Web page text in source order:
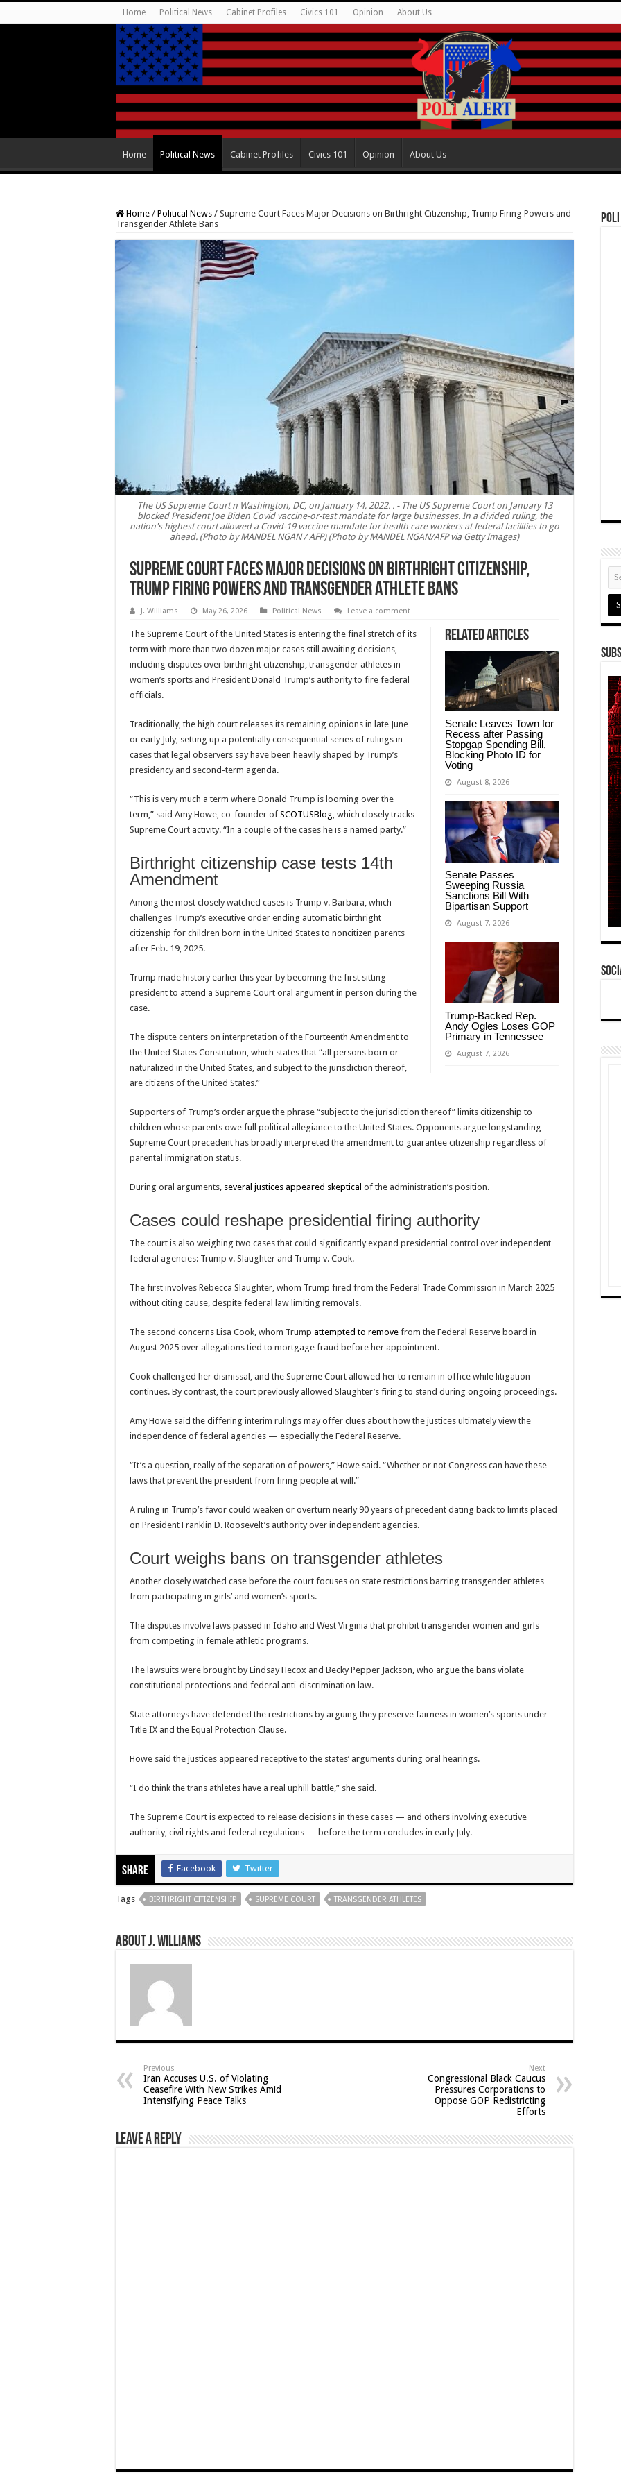
Home Political News Cabinet Profiles Civics 101 Opinion About Us
Home Political News Cabinet Profiles Civics 101 Opinion About Us
Home / Political News / Supreme Court Faces Major Decisions on Birthright Citizenship, Trump Firing Powers and
Transgender Athlete Bans
The US Supreme Court n Washington, DC, on January 14, 2022. . - The US Supreme Court on January 13
blocked President Joe Biden Covid vaccine-or-test mandate for large businesses. In a divided ruling, the
nation's highest court allowed a Covid-19 vaccine mandate for health care workers at federal facilities to go
ahead. (Photo by MANDEL NGAN / AFP) (Photo by MANDEL NGAN/AFP via Getty Images)
Supreme Court Faces Major Decisions on Birthright Citizenship,
Trump Firing Powers and Transgender Athlete Bans
J. Williams May 26, 2026 Political News Leave a comment
Related Articles
Senate Leaves Town for
Recess after Passing
Stopgap Spending Bill,
Blocking Photo ID for
Voting
August 8, 2026
Senate Passes
Sweeping Russia
Sanctions Bill With
Bipartisan Support
August 7, 2026
Trump-Backed Rep.
Andy Ogles Loses GOP
Primary in Tennessee
August 7, 2026
The Supreme Court of the United States is entering the final stretch of its
term with more than two dozen major cases still awaiting decisions,
including disputes over birthright citizenship, transgender athletes in
women’s sports and President Donald Trump’s authority to fire federal
officials.
Traditionally, the high court releases its remaining opinions in late June
or early July, setting up a potentially consequential series of rulings in
cases that legal observers say have been heavily shaped by Trump’s
presidency and second-term agenda.
“This is very much a term where Donald Trump is looming over the
term,” said Amy Howe, co-founder of SCOTUSBlog , which closely tracks
Supreme Court activity. “In a couple of the cases he is a named party.”
Birthright citizenship case tests 14th
Amendment
Among the most closely watched cases is Trump v. Barbara, which
challenges Trump’s executive order ending automatic birthright
citizenship for children born in the United States to noncitizen parents
after Feb. 19, 2025.
Trump made history earlier this year by becoming the first sitting
president to attend a Supreme Court oral argument in person during the
case.
The dispute centers on interpretation of the Fourteenth Amendment to
the United States Constitution , which states that “all persons born or
naturalized in the United States, and subject to the jurisdiction thereof,
are citizens of the United States.”
Supporters of Trump’s order argue the phrase “subject to the jurisdiction thereof” limits citizenship to
children whose parents owe full political allegiance to the United States. Opponents argue longstanding
Supreme Court precedent has broadly interpreted the amendment to guarantee citizenship regardless of
parental immigration status.
During oral arguments, several justices appeared skeptical of the administration’s position.
Cases could reshape presidential firing authority
The court is also weighing two cases that could significantly expand presidential control over independent
federal agencies: Trump v. Slaughter and Trump v. Cook.
The first involves Rebecca Slaughter , whom Trump fired from the Federal Trade Commission in March 2025
without citing cause, despite federal law limiting removals.
The second concerns Lisa Cook , whom Trump attempted to remove from the Federal Reserve board in
August 2025 over allegations tied to mortgage fraud before her appointment.
Cook challenged her dismissal, and the Supreme Court allowed her to remain in office while litigation
continues. By contrast, the court previously allowed Slaughter’s firing to stand during ongoing proceedings.
Amy Howe said the differing interim rulings may offer clues about how the justices ultimately view the
independence of federal agencies — especially the Federal Reserve.
“It’s a question, really of the separation of powers,” Howe said. “Whether or not Congress can have these
laws that prevent the president from firing people at will.”
A ruling in Trump’s favor could weaken or overturn nearly 90 years of precedent dating back to limits placed
on President Franklin D. Roosevelt’s authority over independent agencies.
Court weighs bans on transgender athletes
Another closely watched case before the court focuses on state restrictions barring transgender athletes
from participating in girls’ and women’s sports.
The disputes involve laws passed in Idaho and West Virginia that prohibit transgender women and girls
from competing in female athletic programs.
The lawsuits were brought byLindsay Hecox and Becky Pepper Jackson , who argue the bans violate
constitutional protections and federal anti-discrimination law.
State attorneys have defended the restrictions by arguing they preserve fairness in women’s sports under
Title IX and the Equal Protection Clause.
Howe said the justices appeared receptive to the states’ arguments during oral hearings.
“I do think the trans athletes have a real uphill battle,” she said.
The Supreme Court is expected to release decisions in these cases — and others involving executive
authority, civil rights and federal regulations — before the term concludes in early July.
Share Facebook Twitter
Tags BIRTHRIGHT CITIZENSHIP SUPREME COURT TRANSGENDER ATHLETES
About J. Williams
Previous
Iran Accuses U.S. of Violating
Ceasefire With New Strikes Amid
Intensifying Peace Talks
Next
Congressional Black Caucus
Pressures Corporations to
Oppose GOP Redistricting
Efforts
Leave a Reply